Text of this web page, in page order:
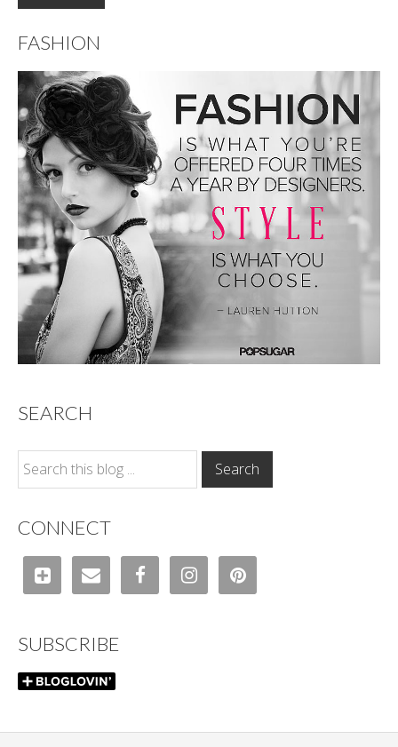
FASHION
SEARCH
CONNECT
SUBSCRIBE